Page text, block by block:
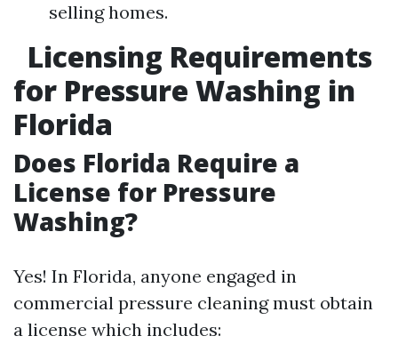
selling homes.
Licensing Requirements
for Pressure Washing in
Florida
Does Florida Require a
License for Pressure
Washing?
Yes! In Florida, anyone engaged in
commercial pressure cleaning must obtain
a license which includes: